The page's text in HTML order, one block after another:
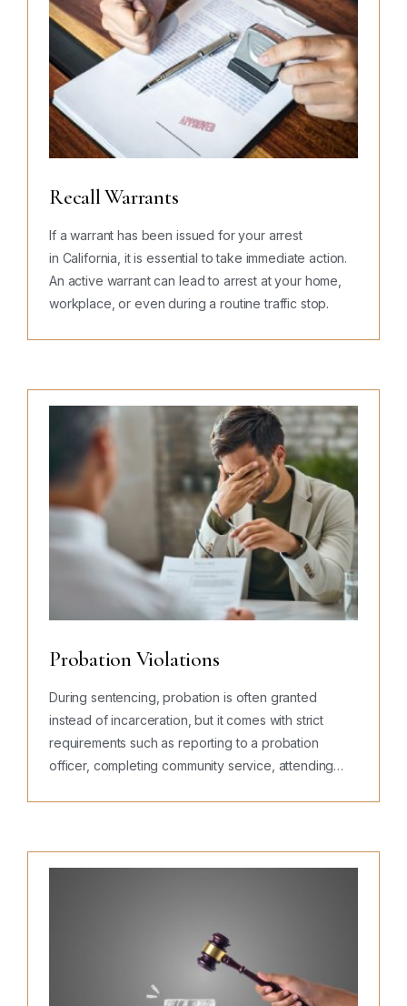
Recall Warrants
If a warrant has been issued for your arrest
in California, it is essential to take immediate action.
An active warrant can lead to arrest at your home,
workplace, or even during a routine traffic stop.
Probation Violations
During sentencing, probation is often granted
instead of incarceration, but it comes with strict
requirements such as reporting to a probation
officer, completing community service, attending